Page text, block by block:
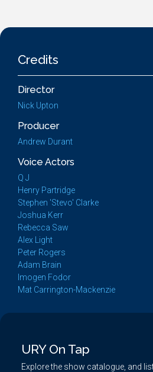
Credits
Director
Nick Upton
Producer
Andrew Durant
Voice Actors
Q J
Henry Partridge
Stephen 'Stevo' Clarke
Joshua Kerr
Rebecca Saw
Alex Light
Peter Rogers
Adam Brain
Imogen Fodor
Mat Carrington-Mackenzie
URY On Tap
Explore the show catalogue, and